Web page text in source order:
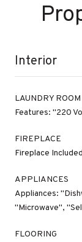
Interior
LAUNDRY ROOM
Features: "220
FIREPLACE
Fireplace Included
APPLIANCES
Appliances:
"Microwave",
FLOORING